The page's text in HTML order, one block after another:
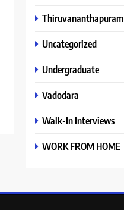
Thiruvananthapuram
Uncategorized
Undergraduate
Vadodara
Walk-In Interviews
WORK FROM HOME